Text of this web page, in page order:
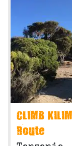
CLIMB
Route